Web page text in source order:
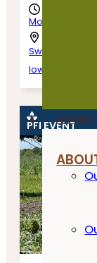
About
Monday,
Swisher,
Iowa
PFI EVENT